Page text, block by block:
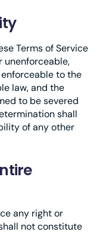
Terms of Service
unenforceable,
to the
law, and the
to be severed
shall
of any other
any right or
not constitute